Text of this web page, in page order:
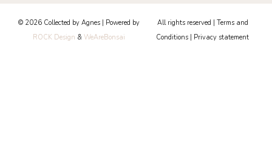
e
r
e
e
d
© 2026 Collected by Agnes | Powered by
ROCK Design & WeAreBonsai
All rights reserved | Terms and
Conditions
Privacy statement